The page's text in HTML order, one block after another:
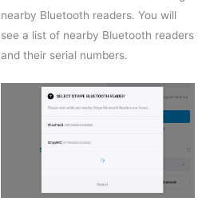
nearby Bluetooth readers. You will
see a list of nearby Bluetooth readers
and their serial numbers.